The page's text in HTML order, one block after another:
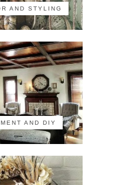
AND STYLING
AND DIY